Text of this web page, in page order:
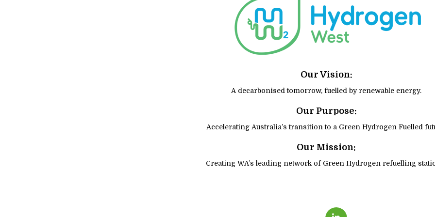
Our Vision:
A decarbonised tomorrow, fuelled by renewable energy.
Our Purpose:
Accelerating Australia’s transition to a Green Hydrogen Fuelled
Our Mission:
Creating WA’s leading network of Green Hydrogen refuelling